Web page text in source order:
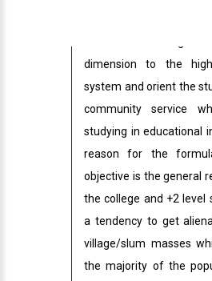
dimension to the
system and orient the
community service
studying in educational
reason for the
objective is the general
the college and +2 level
a tendency to get
village/slum masses
the majority of the